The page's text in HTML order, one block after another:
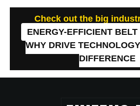
Check out the big
ENERGY-EFFICIENT
WHY DRIVE
DIFFERENCE